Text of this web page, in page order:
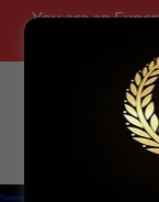
You are an